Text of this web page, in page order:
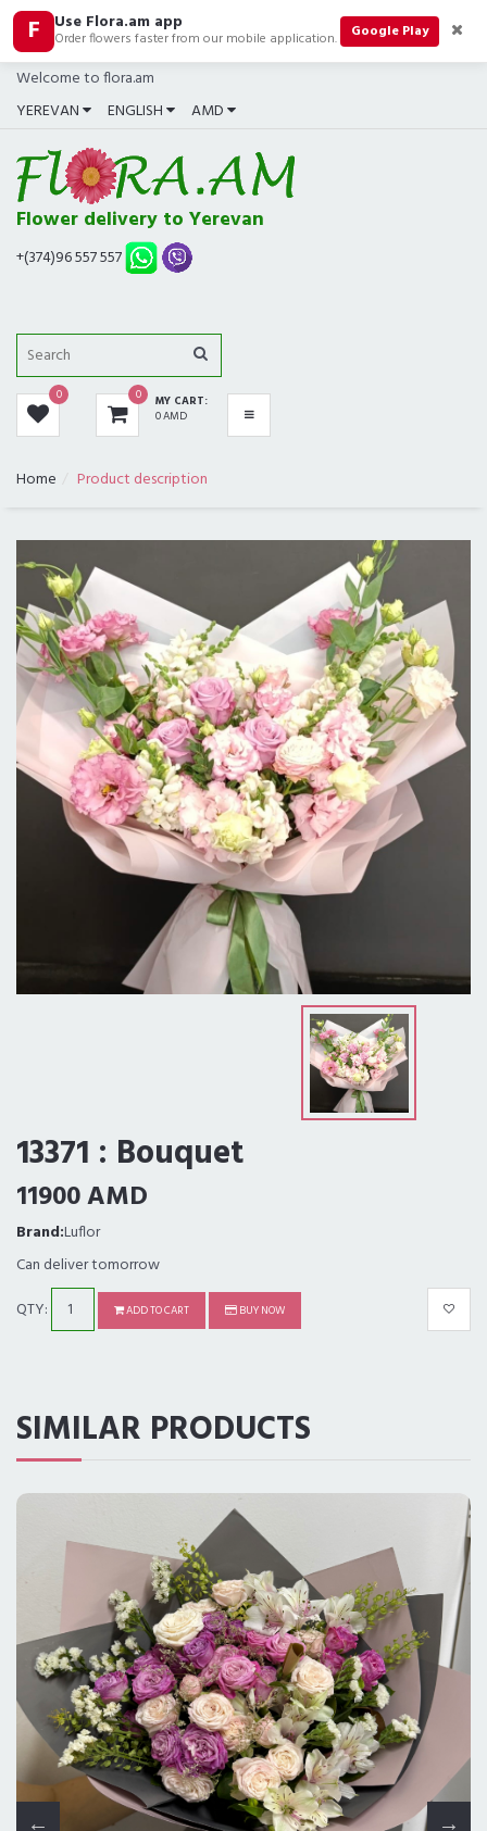
F Use Flora.am app
Order flowers faster from our mobile application. Google Play
Welcome to flora.am
YEREVAN
ENGLISH AMD
Flower delivery to Yerevan
+(374)96 557 557
0 0
MY CART:
0 AMD
CATEGORIES
ALL
BEST SELLERS
COMPOSITIONS
GIFTS
IN SHOP NOW
FUNERAL
ALL CITIES
DELIVERY IN LOS ANGELES
Home Product description
13371 : Bouquet
11900 AMD
Brand:Luflor
Can deliver tomorrow
QTY:
ADD TO CART BUY NOW
SIMILAR PRODUCTS